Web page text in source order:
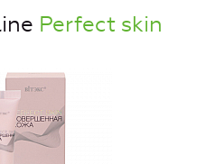
Perfect skin